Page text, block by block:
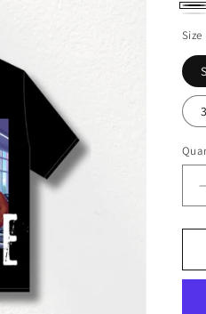
Black
Size
S